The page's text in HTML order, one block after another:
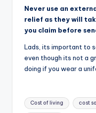
Never use an
relief as they will
you claim before
Lads, its important to
even though its not a
doing if you wear a
Tags:
Cost of living cost